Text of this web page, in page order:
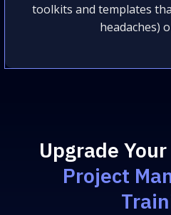
toolkits and templates
headaches)
Upgrade
Project